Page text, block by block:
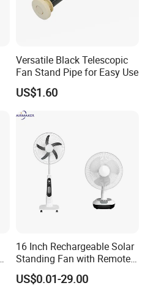
Versatile Black Telescopic
Fan Stand Pipe for Easy Use
US$1.60
16 Inch Rechargeable Solar
Standing Fan with Remote
LED Emergency Light Rsf-
40
US$0.01-29.00